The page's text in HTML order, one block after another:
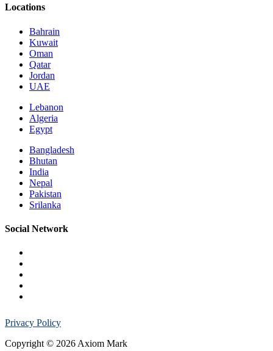
Locations
Bahrain
Kuwait
Oman
Qatar
Jordan
UAE
Lebanon
Algeria
Egypt
Bangladesh
Bhutan
India
Nepal
Pakistan
Srilanka
Social Network
Privacy Policy
Copyright © 2026 Axiom Mark